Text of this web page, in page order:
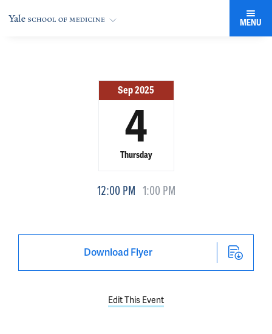
MENU
Sep 2025
4
Thursday
12:00 PM 1:00 PM
Download Flyer
Edit This Event